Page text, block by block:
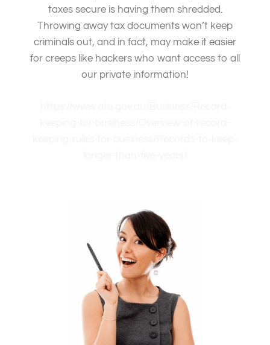
taxes secure is having them shredded.
Throwing away tax documents won’t keep
criminals out, and in fact, may make it easier
for creeps like hackers who want access to all
our private information!